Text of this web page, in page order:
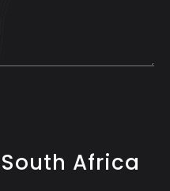
South Africa